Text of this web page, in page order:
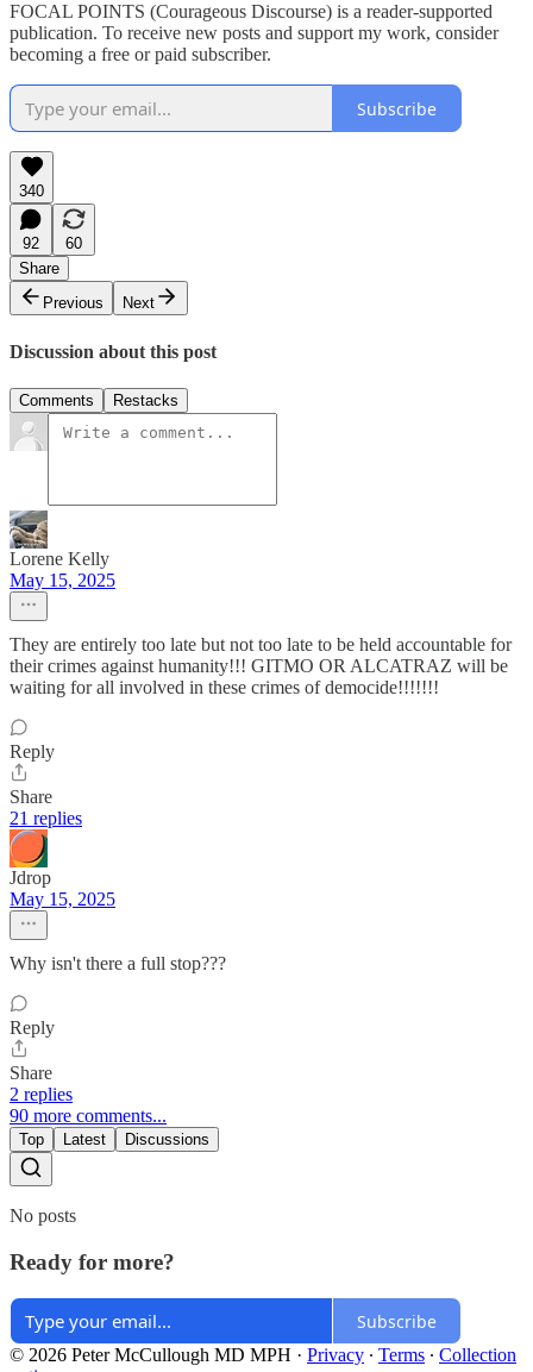
FOCAL POINTS (Courageous Discourse) is a reader-supported
publication. To receive new posts and support my work, consider
becoming a free or paid subscriber.
Subscribe
340
92
60
Share
Previous
Next
Discussion about this post
Comments Restacks
Lorene Kelly
May 15, 2025
They are entirely too late but not too late to be held accountable for
their crimes against humanity!!! GITMO OR ALCATRAZ will be
waiting for all involved in these crimes of democide!!!!!!!
Reply
Share
21 replies
Jdrop
May 15, 2025
Why isn't there a full stop???
Reply
Share
2 replies
90 more comments...
Top Latest Discussions
No posts
Ready for more?
Subscribe
© 2026 Peter McCullough MD MPH · Privacy ∙ Terms ∙ Collection